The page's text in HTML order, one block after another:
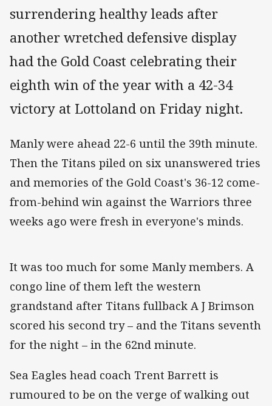
surrendering healthy leads after
another wretched defensive display
had the Gold Coast celebrating their
eighth win of the year with a 42-34
victory at Lottoland on Friday night.
Manly were ahead 22-6 until the 39th minute.
Then the Titans piled on six unanswered tries
and memories of the Gold Coast's 36-12 come-
from-behind win against the Warriors three
weeks ago were fresh in everyone's minds.
It was too much for some Manly members. A
congo line of them left the western
grandstand after Titans fullback A J Brimson
scored his second try – and the Titans seventh
for the night – in the 62nd minute.
Sea Eagles head coach Trent Barrett is
rumoured to be on the verge of walking out